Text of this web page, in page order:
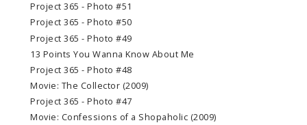
Project 365 - Photo #51
Project 365 - Photo #50
Project 365 - Photo #49
13 Points You Wanna Know About Me
Project 365 - Photo #48
Movie: The Collector (2009)
Project 365 - Photo #47
Movie: Confessions of a Shopaholic (2009)